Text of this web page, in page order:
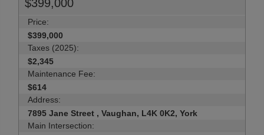
$399,000
Price:
$399,000
Taxes (2025):
$2,345
Maintenance Fee:
$614
Address:
7895 Jane Street , Vaughan, L4K 0K2, York
Main Intersection: